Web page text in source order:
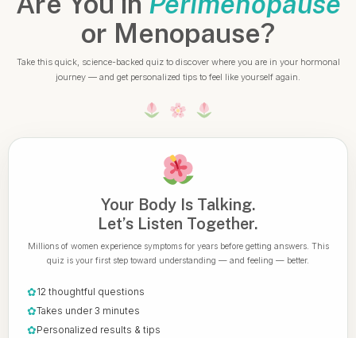
or Menopause?
Take this quick, science-backed quiz to discover where you are in your hormonal
journey — and get personalized tips to feel like yourself again.
Your Body Is Talking.
Let’s Listen Together.
Millions of women experience symptoms for years before getting answers. This
quiz is your first step toward understanding — and feeling — better.
✿12 thoughtful questions
✿Takes under 3 minutes
✿Personalized results & tips